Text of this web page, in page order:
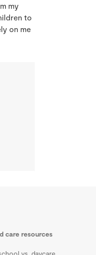
my
to
on me
care resources
vs. daycare